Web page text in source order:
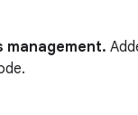
management.